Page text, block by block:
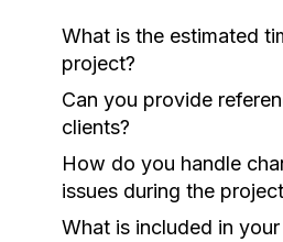
What is the estimated
project?
Can you provide
clients?
How do you handle
issues during the
What is included in